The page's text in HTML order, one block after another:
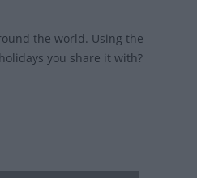
the world. Using the
you share it with?